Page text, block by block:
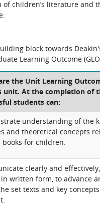
children’s literature and
block towards
Learning Outcome
the Unit Learning
unit. At the completion of
students can:
understanding of the
and theoretical concepts
books for children.
clearly and
written form, to advance
set texts and key